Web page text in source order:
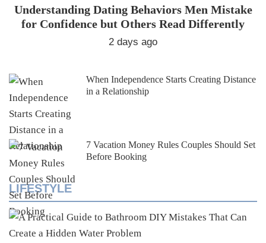
Understanding Dating Behaviors Men Mistake
for Confidence but Others Read Differently
2 days ago
When Independence Starts Creating Distance
in a Relationship
7 Vacation Money Rules Couples Should Set
Before Booking
LIFESTYLE